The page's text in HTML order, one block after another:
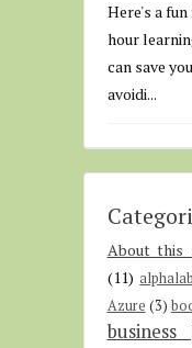
Here's a
hour
can save
avoidi...
About this
(11)
Azure (3)
business